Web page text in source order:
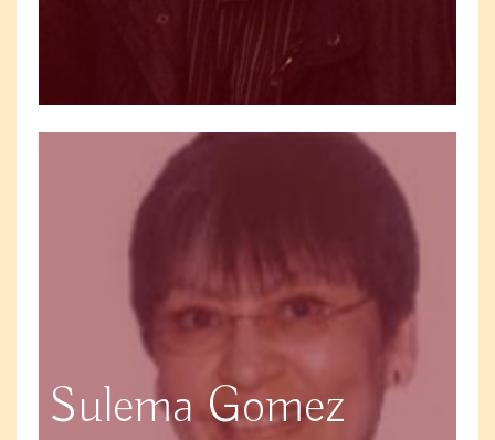
Sulema Gomez